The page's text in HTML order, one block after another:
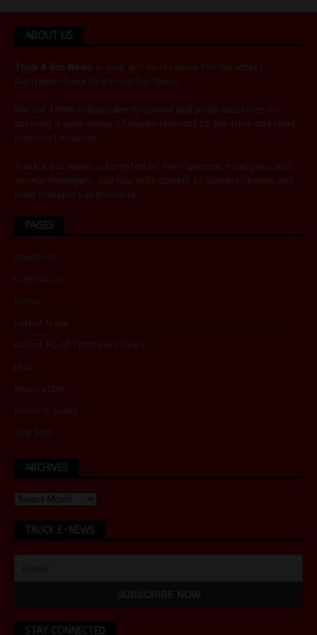
ABOUT US
Truck & Bus News is your go-to resource for the latest
Australian Truck News and Bus News
We are 100% independently owned and pride ourselves on
covering a wide range of issues relevant to the truck and road
transport industry.
Truck & Bus News is targeted at fleet owners, managers, and
service managers, and has wide appeal to owners/drivers and
road transport enthusiasts.
PAGES
About Us
Contact Us
Home
Latest Issue
Latest Road Transport News
Links
Newsletter
Rates & Specs
Site Map
ARCHIVES
TRUCK E-NEWS
STAY CONNECTED